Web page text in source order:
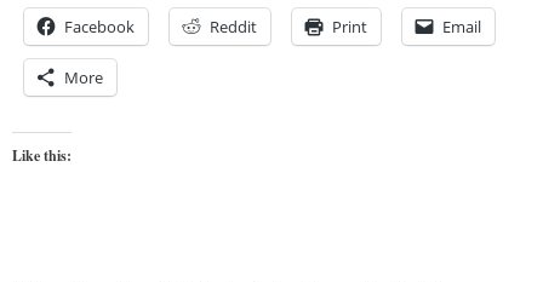
Facebook Reddit Print Email
More
Like this: